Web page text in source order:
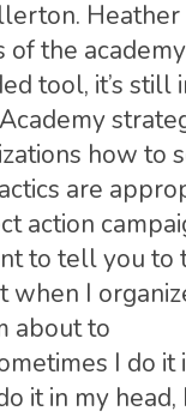
Heather
the
tool, it’s still
how to
are
action
to tell you to
when I
about to
I do it
it in my